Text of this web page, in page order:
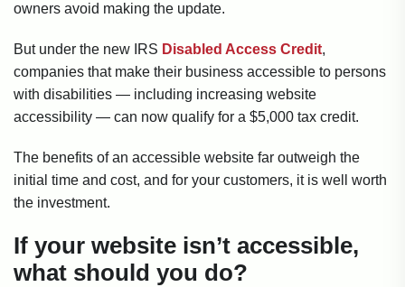
owners avoid making the update.
But under the new IRS Disabled Access Credit,
companies that make their business accessible to persons
with disabilities — including increasing website
accessibility — can now qualify for a $5,000 tax credit.
The benefits of an accessible website far outweigh the
initial time and cost, and for your customers, it is well worth
the investment.
If your website isn’t accessible,
what should you do?